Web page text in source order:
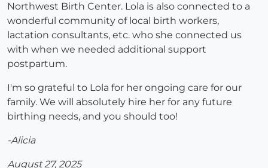
Northwest Birth Center. Lola is also connected to a
wonderful community of local birth workers,
lactation consultants, etc. who she connected us
with when we needed additional support
postpartum.
I'm so grateful to Lola for her ongoing care for our
family. We will absolutely hire her for any future
birthing needs, and you should too!
-Alicia
August 27, 2025